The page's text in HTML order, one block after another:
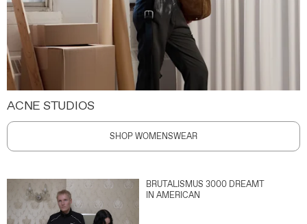
ACNE STUDIOS
SHOP WOMENSWEAR
BRUTALISMUS 3000 DREAMT
IN AMERICAN